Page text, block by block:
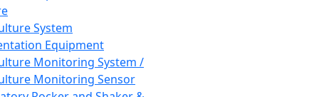
System
Equipment
Monitoring System /
Monitoring Sensor